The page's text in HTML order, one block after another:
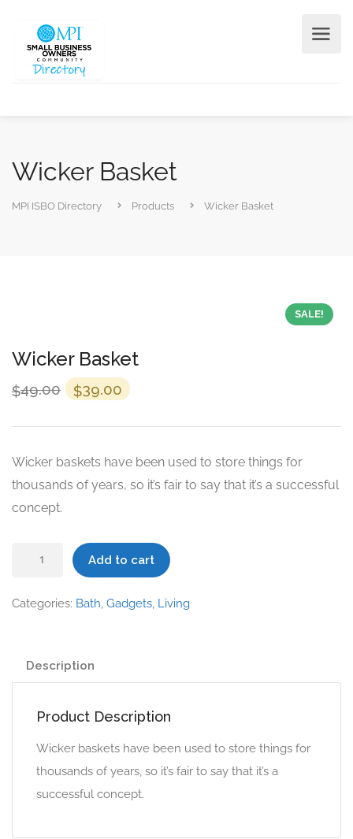
Wicker Basket
MPI ISBO Directory Products Wicker Basket
SALE!
Wicker Basket
$49.00 Original
was:
$49.00.
$39.00 Current
is:
$39.00.
Wicker baskets have been used to store things for
thousands of years, so it’s fair to say that it’s a successful
concept.
Add to cart
Categories: Bath, Gadgets, Living
Description
Product Description
Wicker baskets have been used to store things for
thousands of years, so it’s fair to say that it’s a
successful concept.